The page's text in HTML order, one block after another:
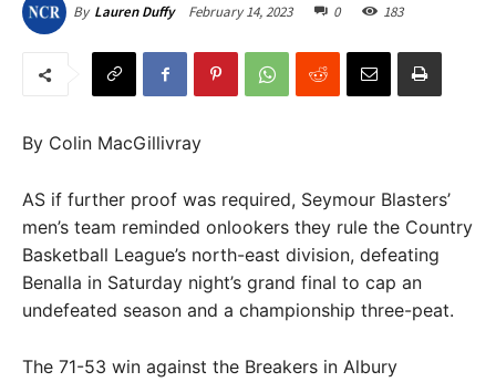
By Lauren Duffy February 14, 2023 0 183
By Colin MacGillivray
AS if further proof was required, Seymour Blasters’
men’s team reminded onlookers they rule the Country
Basketball League’s north-east division, defeating
Benalla in Saturday night’s grand final to cap an
undefeated season and a championship three-peat.
The 71-53 win against the Breakers in Albury